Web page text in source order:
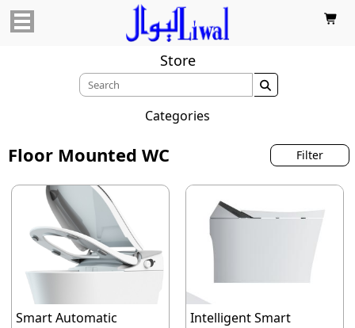

Store

Categories
Floor Mounted WC Filter
Smart Automatic
Intelligent Smart